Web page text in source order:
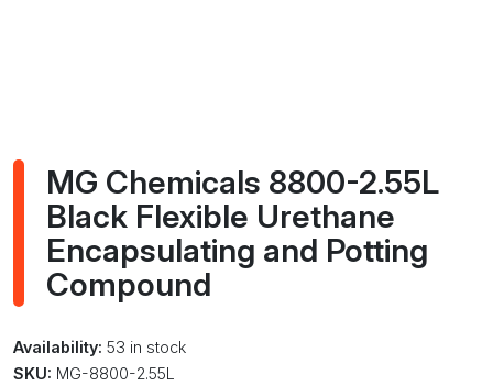
MG Chemicals 8800-2.55L
Black Flexible Urethane
Encapsulating and Potting
Compound
Availability: 53 in stock
SKU: MG-8800-2.55L